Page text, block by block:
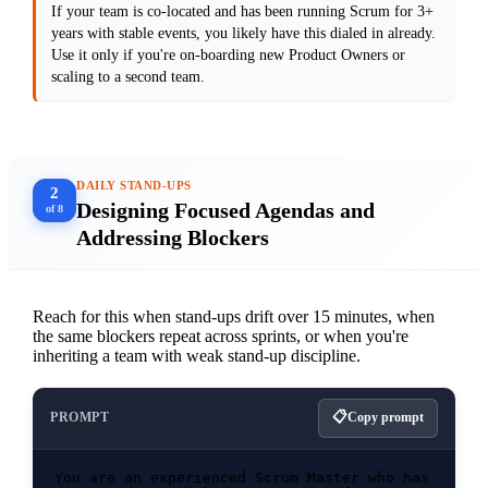
[Paste your current backlog item here to
If your team is co-located and has been running Scrum for 3+
years with stable events, you likely have this dialed in already.
Use it only if you're on-boarding new Product Owners or
scaling to a second team.
2
of 8
DAILY STAND-UPS
Designing Focused Agendas and
Addressing Blockers
Reach for this when stand-ups drift over 15 minutes, when
the same blockers repeat across sprints, or when you're
inheriting a team with weak stand-up discipline.
PROMPT Copy prompt
You are an experienced Scrum Master who has